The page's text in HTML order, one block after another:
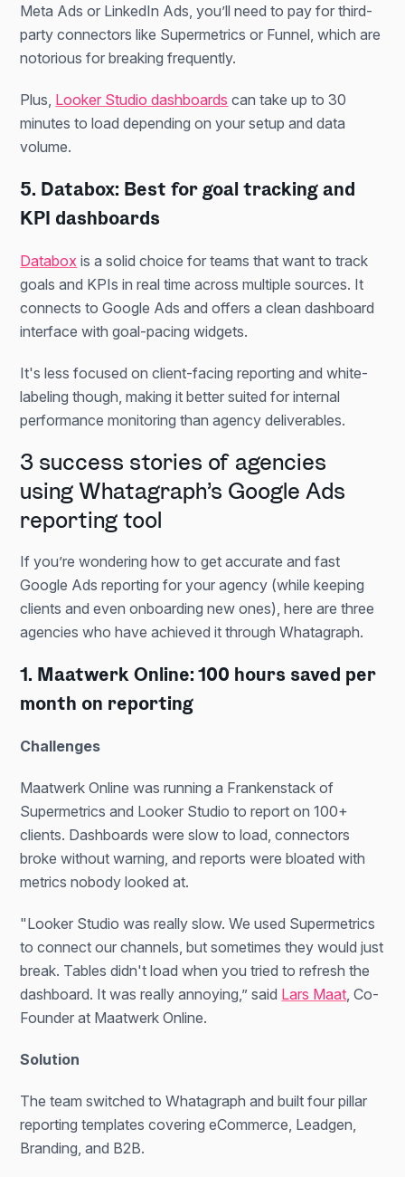
Meta Ads or LinkedIn Ads, you’ll need to pay for third-
party connectors like Supermetrics or Funnel, which are
notorious for breaking frequently.
Plus, Looker Studio dashboards can take up to 30
minutes to load depending on your setup and data
volume.
5. Databox: Best for goal tracking and
KPI dashboards
Databox is a solid choice for teams that want to track
goals and KPIs in real time across multiple sources. It
connects to Google Ads and offers a clean dashboard
interface with goal-pacing widgets.
It's less focused on client-facing reporting and white-
labeling though, making it better suited for internal
performance monitoring than agency deliverables.
3 success stories of agencies
using Whatagraph’s Google Ads
reporting tool
If you’re wondering how to get accurate and fast
Google Ads reporting for your agency (while keeping
clients and even onboarding new ones), here are three
agencies who have achieved it through Whatagraph.
1. Maatwerk Online: 100 hours saved per
month on reporting
Challenges
Maatwerk Online was running a Frankenstack of
Supermetrics and Looker Studio to report on 100+
clients. Dashboards were slow to load, connectors
broke without warning, and reports were bloated with
metrics nobody looked at.
"Looker Studio was really slow. We used Supermetrics
to connect our channels, but sometimes they would just
break. Tables didn't load when you tried to refresh the
dashboard. It was really annoying,” said Lars Maat , Co-
Founder at Maatwerk Online.
Solution
The team switched to Whatagraph and built four pillar
reporting templates covering eCommerce, Leadgen,
Branding, and B2B.